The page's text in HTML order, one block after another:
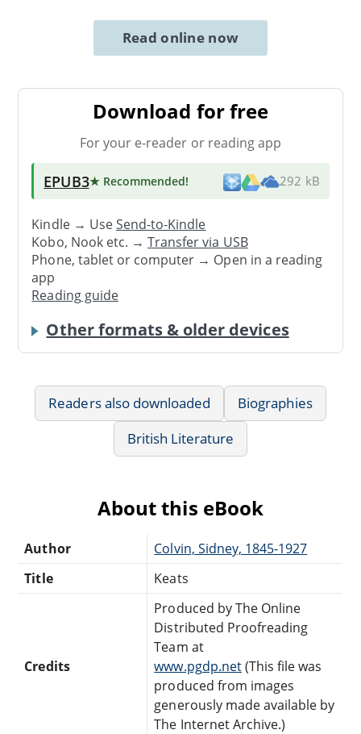
Read online now
Download for free
For your e-reader or reading app
EPUB3★ Recommended! 292 kB
Kindle → UseSend-to-Kindle
Kobo, Nook etc. →Transfer via USB
Phone, tablet or computer → Open in a reading
app
Reading guide
Other formats & older devices
Readers also downloaded
Biographies
British Literature
About this eBook
Author
Colvin, Sidney, 1845-1927
Title
Keats
Credits
Produced by The Online
Distributed Proofreading
Team at
www.pgdp.net(This file was
produced from images
generously made available by
The Internet Archive.)